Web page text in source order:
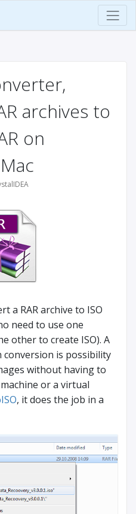
archives to
on
a RAR archive to ISO
need to use one
other to create ISO). A
conversion is possibility
without having to
or a virtual
, it does the job in a